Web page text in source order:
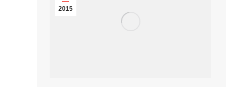
2015